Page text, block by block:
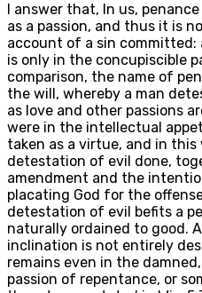
I answer that, In us,
as a passion, and thus it is
account of a sin committed:
is only in the concupiscible
comparison, the name of
the will, whereby a man
as love and other passions
were in the intellectual
taken as a virtue, and in
detestation of evil done,
amendment and the
placating God for the
detestation of evil befits a
naturally ordained to good.
inclination is not entirely
remains even in the
passion of repentance, or